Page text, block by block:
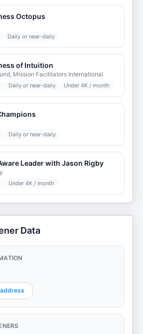
Octopus
Daily or near-daily
of Intuition
Mission Facilitators International
Daily or near-daily Under 4K / month
Daily or near-daily
Leader with Jason Rigby
Under 4K / month
Data